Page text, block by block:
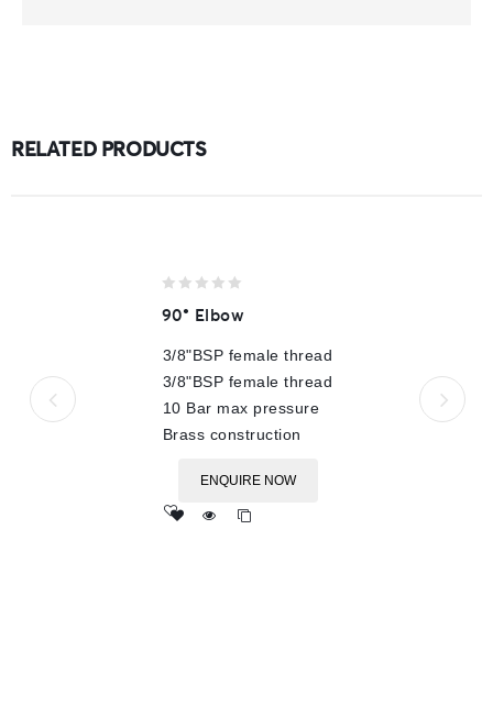
RELATED PRODUCTS
out
5
90° Elbow
3/8"BSP female thread
3/8"BSP female thread
10 Bar max pressure
Brass construction
ENQUIRE NOW